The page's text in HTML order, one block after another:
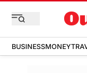
BUSINESSMONEY